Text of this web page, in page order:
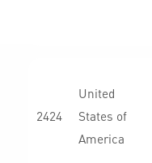
2424
United
States of
America